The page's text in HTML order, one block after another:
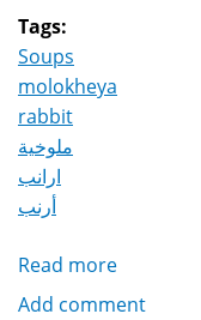
Tags:
Soups
molokheya
rabbit
ملوخية
ارانب
أرنب
Read more
Molokheya
Add comment